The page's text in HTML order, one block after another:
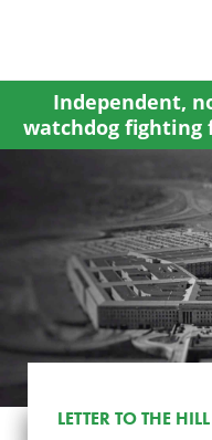
content
Independent,
watchdog fighting
LETTER TO THE HILL